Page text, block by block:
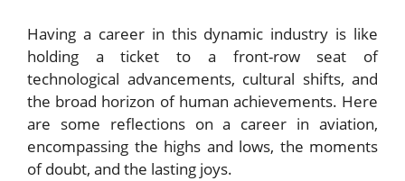
Having a career in this dynamic industry is like
holding a ticket to a front-row seat of
technological advancements, cultural shifts, and
the broad horizon of human achievements. Here
are some reflections on a career in aviation,
encompassing the highs and lows, the moments
of doubt, and the lasting joys.